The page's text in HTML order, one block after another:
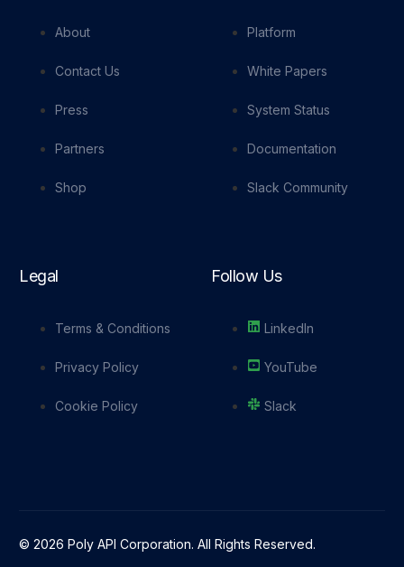
About
Contact Us
Press
Partners
Shop
Platform
White Papers
System Status
Documentation
Slack Community
Legal
Terms & Conditions
Privacy Policy
Cookie Policy
Follow Us
LinkedIn
YouTube
Slack
© 2026 Poly API Corporation. All Rights Reserved.